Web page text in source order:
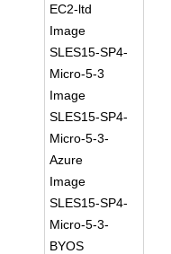
EC2-ltd
Image
SLES15-SP4-
Micro-5-3
Image
SLES15-SP4-
Micro-5-3-
Azure
Image
SLES15-SP4-
Micro-5-3-
BYOS